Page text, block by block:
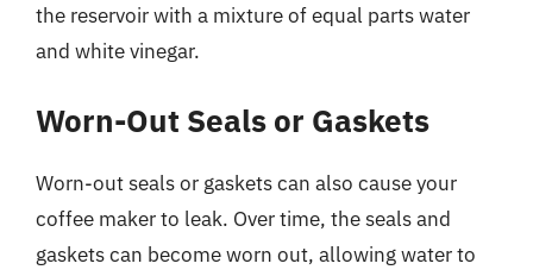
the reservoir with a mixture of equal parts water
and white vinegar.
Worn-Out Seals or Gaskets
Worn-out seals or gaskets can also cause your
coffee maker to leak. Over time, the seals and
gaskets can become worn out, allowing water to